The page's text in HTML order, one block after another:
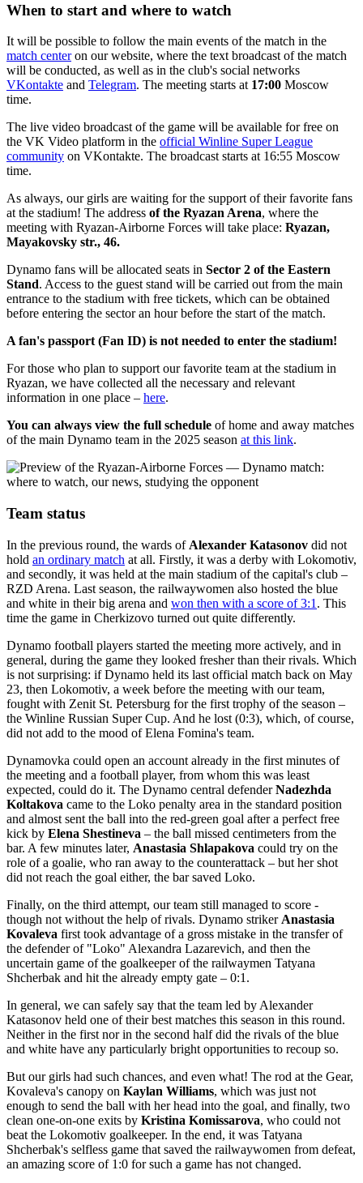
When to start and where to watch
It will be possible to follow the main events of the match in the
match centeron our website, where the text broadcast of the match
will be conducted, as well as in the club's social networks
VKontakte and Telegram. The meeting starts at 17:00 Moscow
time.
The live video broadcast of the game will be available for free on
the VK Video platform in the official Winline Super League
community on VKontakte. The broadcast starts at 16:55 Moscow
time.
As always, our girls are waiting for the support of their favorite fans
at the stadium! The address of the Ryazan Arena, where the
meeting with Ryazan-Airborne Forces will take place: Ryazan,
Mayakovsky str., 46.
Dynamo fans will be allocated seats in Sector 2 of the Eastern
Stand. Access to the guest stand will be carried out from the main
entrance to the stadium with free tickets, which can be obtained
before entering the sector an hour before the start of the match.
A fan's passport (Fan ID) is not needed to enter the stadium!
For those who plan to support our favorite team at the stadium in
Ryazan, we have collected all the necessary and relevant
information in one place – here.
You can always view the full schedule of home and away matches
of the main Dynamo team in the 2025 season at this link.
Team status
In the previous round, the wards of Alexander Katasonov did not
hold an ordinary match at all. Firstly, it was a derby with Lokomotiv,
and secondly, it was held at the main stadium of the capital's club –
RZD Arena. Last season, the railwaywomen also hosted the blue
and white in their big arena and won then with a score of 3:1 . This
time the game in Cherkizovo turned out quite differently.
Dynamo football players started the meeting more actively, and in
general, during the game they looked fresher than their rivals. Which
is not surprising: if Dynamo held its last official match back on May
23, then Lokomotiv, a week before the meeting with our team,
fought with Zenit St. Petersburg for the first trophy of the season –
the Winline Russian Super Cup. And he lost (0:3), which, of course,
did not add to the mood of Elena Fomina's team.
Dynamovka could open an account already in the first minutes of
the meeting and a football player, from whom this was least
expected, could do it. The Dynamo central defenderNadezhda
Koltakova came to the Loko penalty area in the standard position
and almost sent the ball into the red-green goal after a perfect free
kick by Elena Shestineva – the ball missed centimeters from the
bar. A few minutes later, Anastasia Shlapakova could try on the
role of a goalie, who ran away to the counterattack – but her shot
did not reach the goal either, the bar saved Loko.
Finally, on the third attempt, our team still managed to score -
though not without the help of rivals. Dynamo striker Anastasia
Kovaleva first took advantage of a gross mistake in the transfer of
the defender of "Loko" Alexandra Lazarevich, and then the
uncertain game of the goalkeeper of the railwaymen Tatyana
Shcherbak and hit the already empty gate – 0:1.
In general, we can safely say that the team led by Alexander
Katasonov held one of their best matches this season in this round.
Neither in the first nor in the second half did the rivals of the blue
and white have any particularly bright opportunities to recoup so.
But our girls had such chances, and even what! The rod at the Gear,
Kovaleva's canopy on Kaylan Williams, which was just not
enough to send the ball with her head into the goal, and finally, two
clean one-on-one exits by Kristina Komissarova, who could not
beat the Lokomotiv goalkeeper. In the end, it was Tatyana
Shcherbak's selfless game that saved the railwaywomen from defeat,
an amazing score of 1:0 for such a game has not changed.